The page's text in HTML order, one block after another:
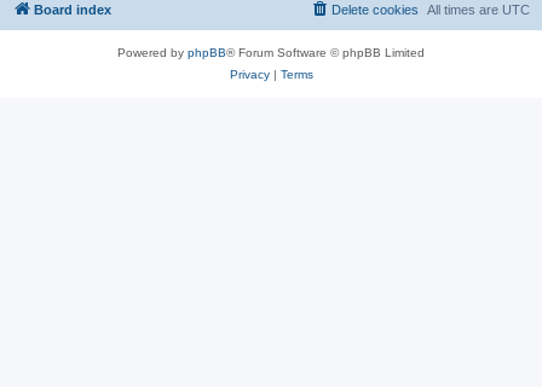
Board index All times are UTC
Delete cookies
Powered by phpBB® Forum Software © phpBB Limited
Privacy| Terms